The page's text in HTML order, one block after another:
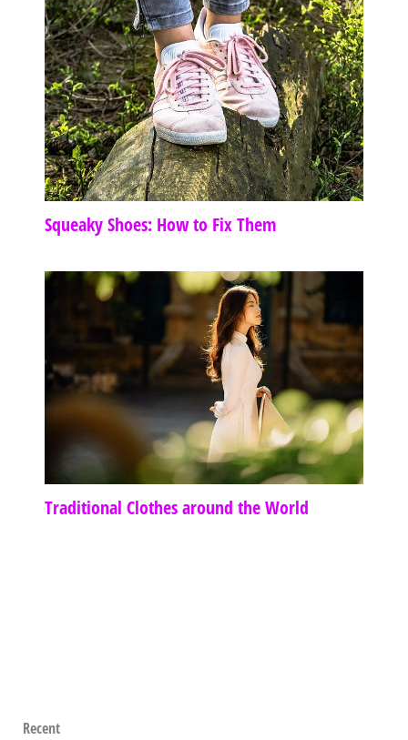
Squeaky Shoes: How to Fix Them
Traditional Clothes around the World
Recent